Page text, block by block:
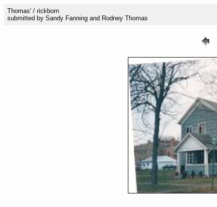
Thomas' / rickborn
submitted by Sandy Fanning and Rodney Thomas